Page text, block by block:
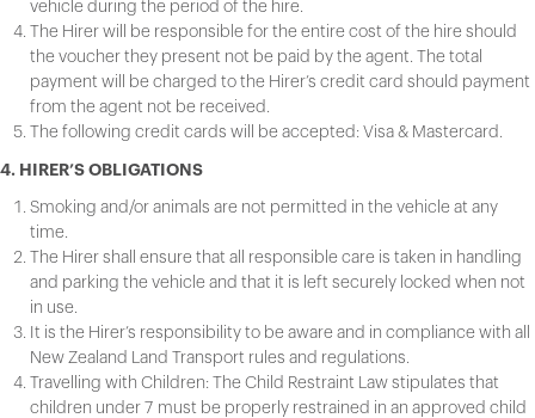
vehicle during the period of the hire.
The Hirer will be responsible for the entire cost of the hire should
the voucher they present not be paid by the agent. The total
payment will be charged to the Hirer’s credit card should payment
from the agent not be received.
The following credit cards will be accepted: Visa & Mastercard.
4. HIRER’S OBLIGATIONS
Smoking and/or animals are not permitted in the vehicle at any
time.
The Hirer shall ensure that all responsible care is taken in handling
and parking the vehicle and that it is left securely locked when not
in use.
It is the Hirer’s responsibility to be aware and in compliance with all
New Zealand Land Transport rules and regulations.
Travelling with Children: The Child Restraint Law stipulates that
children under 7 must be properly restrained in an approved child